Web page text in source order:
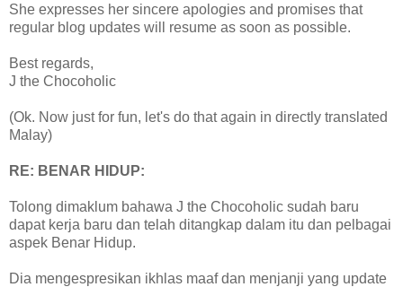
She expresses her sincere apologies and promises that
regular blog updates will resume as soon as possible.
Best regards,
J the Chocoholic
(Ok. Now just for fun, let's do that again in directly translated
Malay)
RE: BENAR HIDUP:
Tolong dimaklum bahawa J the Chocoholic sudah baru
dapat kerja baru dan telah ditangkap dalam itu dan pelbagai
aspek Benar Hidup.
Dia mengespresikan ikhlas maaf dan menjanji yang update